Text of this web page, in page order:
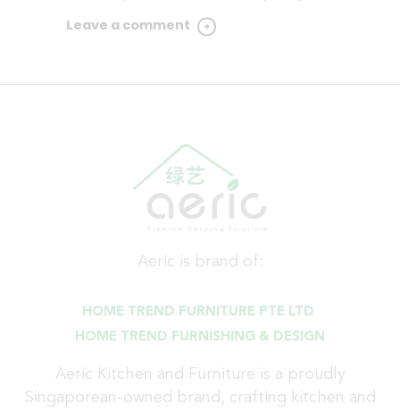
Aeric is brand of:
HOME TREND FURNITURE PTE LTD
HOME TREND FURNISHING & DESIGN
Aeric Kitchen and Furniture is a proudly
Singaporean-owned brand, crafting kitchen and